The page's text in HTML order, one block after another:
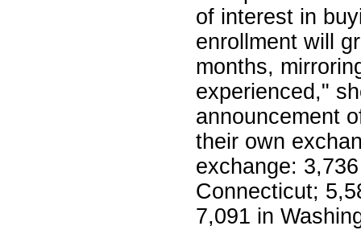
of interest in
enrollment will
months,
experienced,"
announcement
their own
exchange:
Connecticut;
7,091 in